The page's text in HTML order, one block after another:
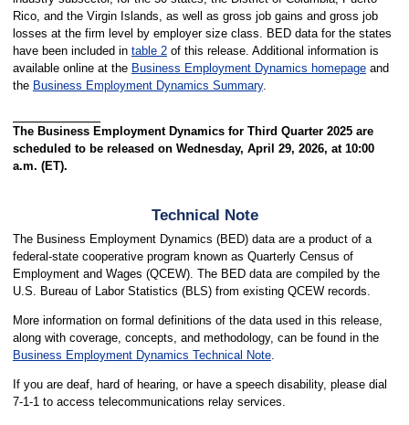
Rico, and the Virgin Islands, as well as gross job gains and gross job
losses at the firm level by employer size class. BED data for the states
have been included in table 2of this release. Additional information is
available online at the Business Employment Dynamics homepageand
the Business Employment Dynamics Summary.
The Business Employment Dynamics for Third Quarter 2025 are
scheduled to be released on Wednesday, April 29, 2026, at 10:00
a.m. (ET).
Technical Note
The Business Employment Dynamics (BED) data are a product of a
federal-state cooperative program known as Quarterly Census of
Employment and Wages (QCEW). The BED data are compiled by the
U.S. Bureau of Labor Statistics (BLS) from existing QCEW records.
More information on formal definitions of the data used in this release,
along with coverage, concepts, and methodology, can be found in the
Business Employment Dynamics Technical Note.
If you are deaf, hard of hearing, or have a speech disability, please dial
7-1-1 to access telecommunications relay services.